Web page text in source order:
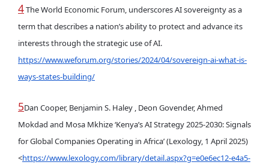
4The World Economic Forum, underscores AI sovereignty as a
term that describes a nation’s ability to protect and advance its
interests through the strategic use of AI.
https://www.weforum.org/stories/2024/04/sovereign-ai-what-is-
ways-states-building/
5Dan Cooper, Benjamin S. Haley , Deon Govender, Ahmed
Mokdad and Mosa Mkhize ‘Kenya’s AI Strategy 2025-2030: Signals
for Global Companies Operating in Africa’ (Lexology, 1 April 2025)
<https://www.lexology.com/library/detail.aspx?g=e0e6ec12-e4a5-